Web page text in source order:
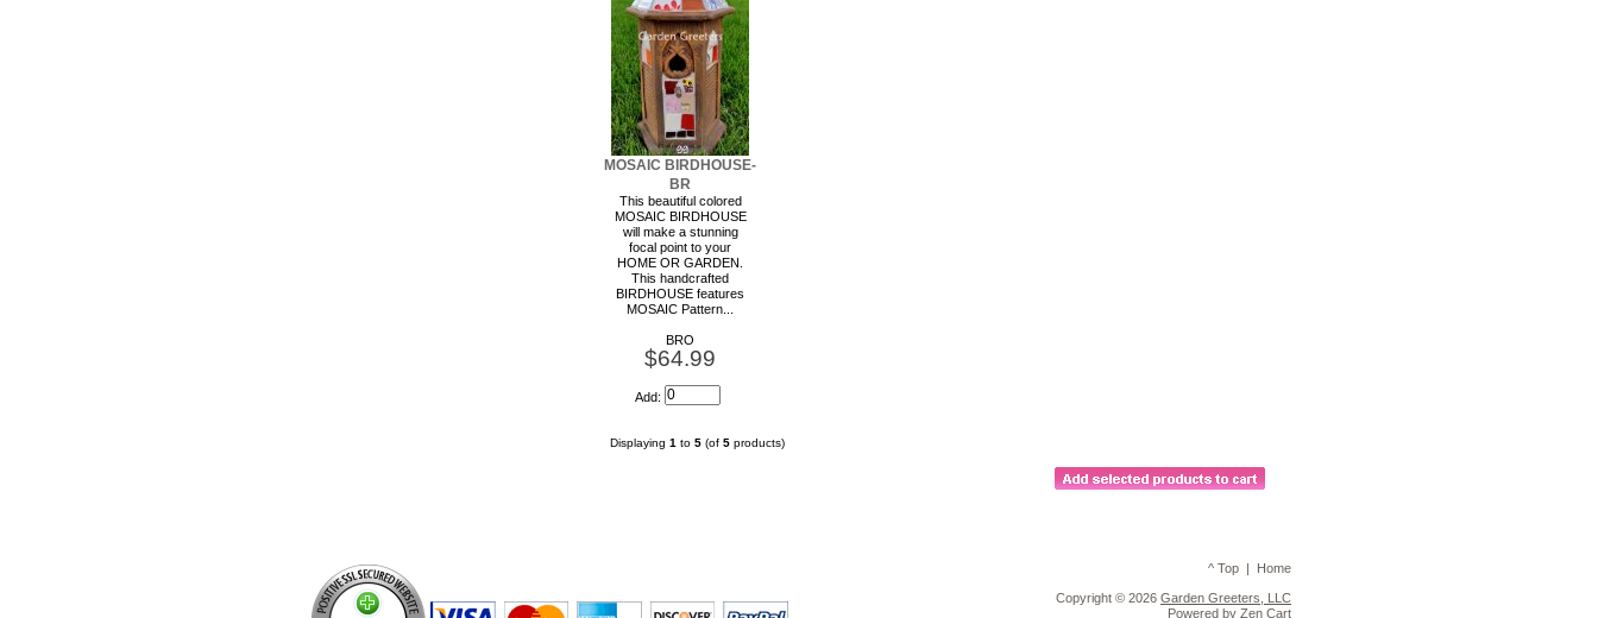
MOSAIC BIRDHOUSE-
BR
This beautiful colored
MOSAIC BIRDHOUSE
will make a stunning
focal point to your
HOME OR GARDEN.
This handcrafted
BIRDHOUSE features
MOSAIC Pattern...
BRO
$64.99
Add:
Displaying 1 to 5 (of 5 products)
^ Top | Home
Copyright © 2026 Garden Greeters, LLC
Powered by Zen Cart